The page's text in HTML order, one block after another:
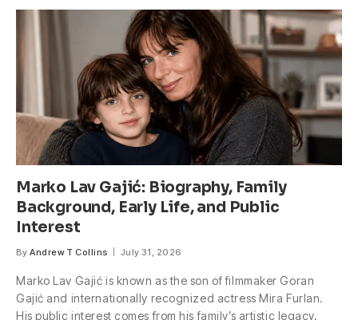
Marko Lav Gajić: Biography, Family
Background, Early Life, and Public
Interest
By Andrew T Collins July 31, 2026
Marko Lav Gajić is known as the son of filmmaker Goran
Gajić and internationally recognized actress Mira Furlan.
His public interest comes from his family’s artistic legacy,